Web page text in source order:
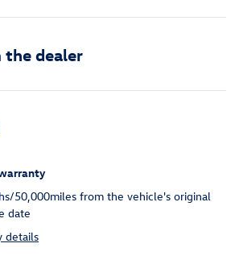
dealer
50,000miles from the vehicle's original
date
details